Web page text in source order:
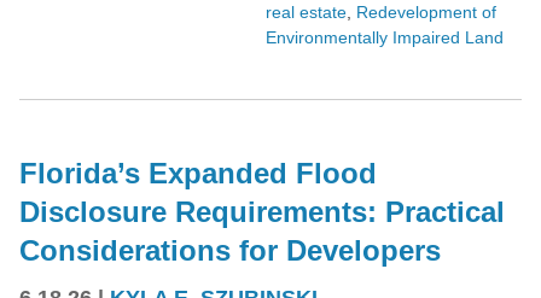
real estate Redevelopment of
Environmentally Impaired Land
Florida’s Expanded Flood
Disclosure Requirements: Practical
Considerations for Developers